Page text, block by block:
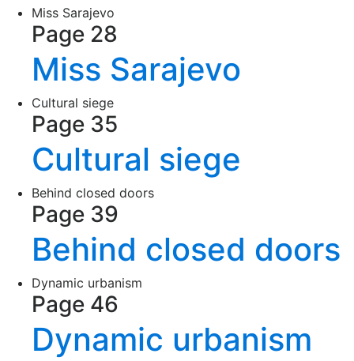
Miss Sarajevo
Page 28
Miss Sarajevo
Cultural siege
Page 35
Cultural siege
Behind closed doors
Page 39
Behind closed doors
Dynamic urbanism
Page 46
Dynamic urbanism